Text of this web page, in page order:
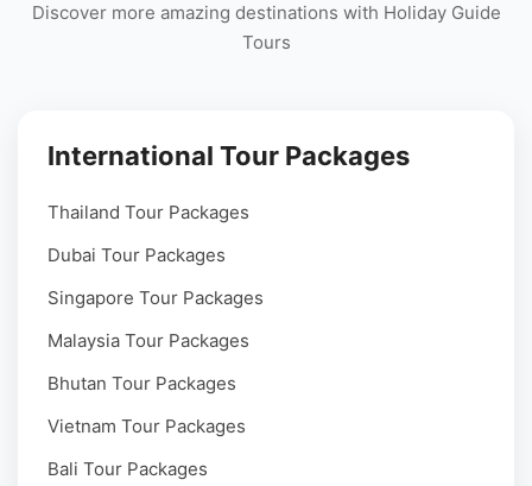
Discover more amazing destinations with Holiday Guide
Tours
International Tour Packages
Thailand Tour Packages
Dubai Tour Packages
Singapore Tour Packages
Malaysia Tour Packages
Bhutan Tour Packages
Vietnam Tour Packages
Bali Tour Packages